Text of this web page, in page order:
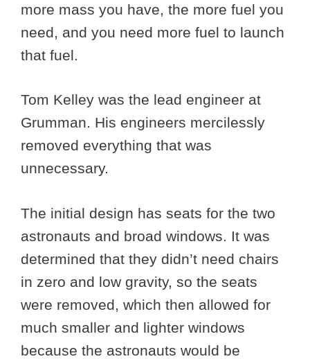
more mass you have, the more fuel you
need, and you need more fuel to launch
that fuel.
Tom Kelley was the lead engineer at
Grumman. His engineers mercilessly
removed everything that was
unnecessary.
The initial design has seats for the two
astronauts and broad windows. It was
determined that they didn’t need chairs
in zero and low gravity, so the seats
were removed, which then allowed for
much smaller and lighter windows
because the astronauts would be